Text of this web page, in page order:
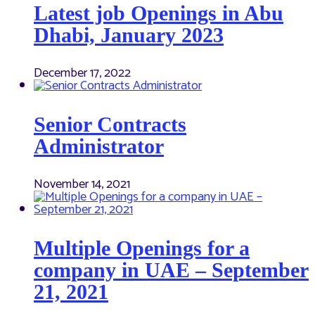
Latest job Openings in Abu
Dhabi, January 2023
December 17, 2022
Senior Contracts
Administrator
November 14, 2021
Multiple Openings for a
company in UAE – September
21, 2021